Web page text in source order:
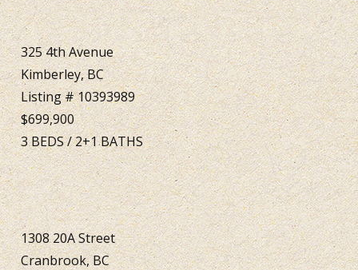
325 4th Avenue
Kimberley, BC
Listing # 10393989
$699,900
3BEDS/2+1BATHS
1308 20A Street
Cranbrook, BC